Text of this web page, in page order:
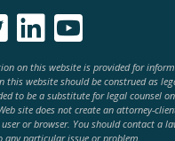
 
on this website is provided for
website should be construed as
to be a substitute for legal counsel
site does not create an attorney-
or browser. You should contact a
particular issue or problem.